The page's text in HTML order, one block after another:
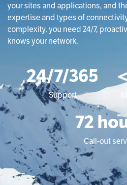
your sites and applications, and
expertise and types of
complexity, you need 24/7,
knows your network.
24/7/365
Support
72
Call-out